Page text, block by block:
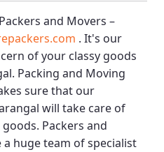
and Movers –
. It's our
of your classy goods
Packing and Moving
sure that our
will take care of
Packers and
a huge team of specialist